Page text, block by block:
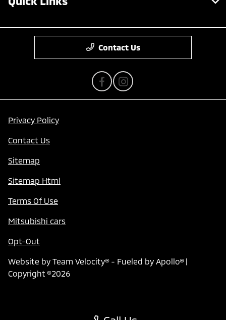
Contact Us
Privacy Policy
Contact Us
Sitemap
Sitemap Html
Terms Of Use
Mitsubishi cars
Opt-Out
Website by Team Velocity®- Fueled by Apollo® |
Copyright ©2026